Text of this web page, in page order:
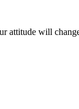
attitude will